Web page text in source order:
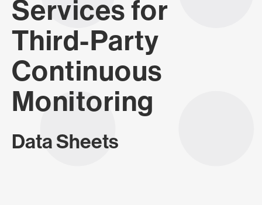
Services for
Third-Party
Continuous
Monitoring
Data Sheets